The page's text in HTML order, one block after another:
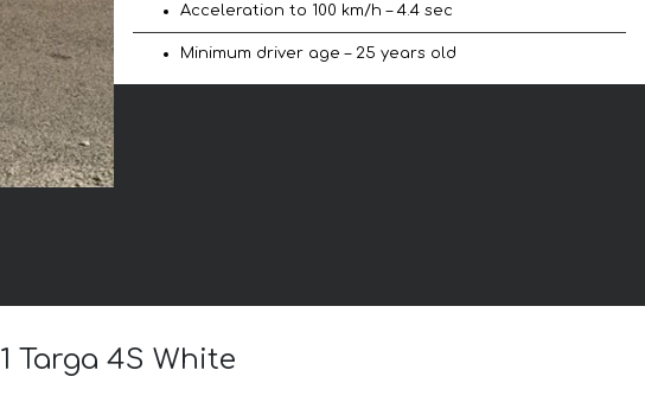
Acceleration to 100 km/h – 4.4 sec
Minimum driver age – 25 years old
Targa 4S White